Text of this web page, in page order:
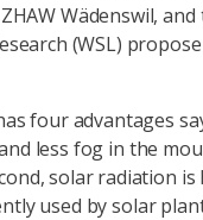
Wädenswil,
(WSL)
four advantages
less fog in the
solar radiation
used by solar